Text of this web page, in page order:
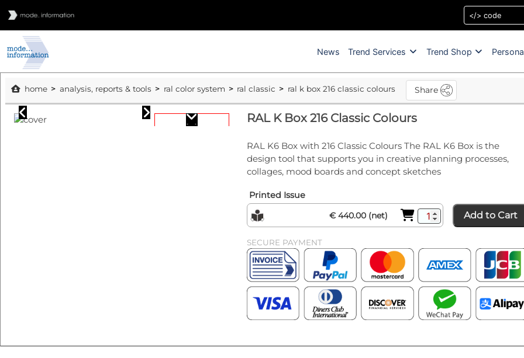
News Trend Services Trend Shop
home analysis, reports & tools ral color system ral classic ral k box 216 classic colours Share
RAL K Box 216 Classic Colours
RAL K6 Box with 216 Classic Colours The RAL K6 Box is the
design tool that supports you in creative planning processes,
collages, mood boards and concept sketches
Printed Issue
€ 440.00 (net)
Add to Cart
SECURE PAYMENT